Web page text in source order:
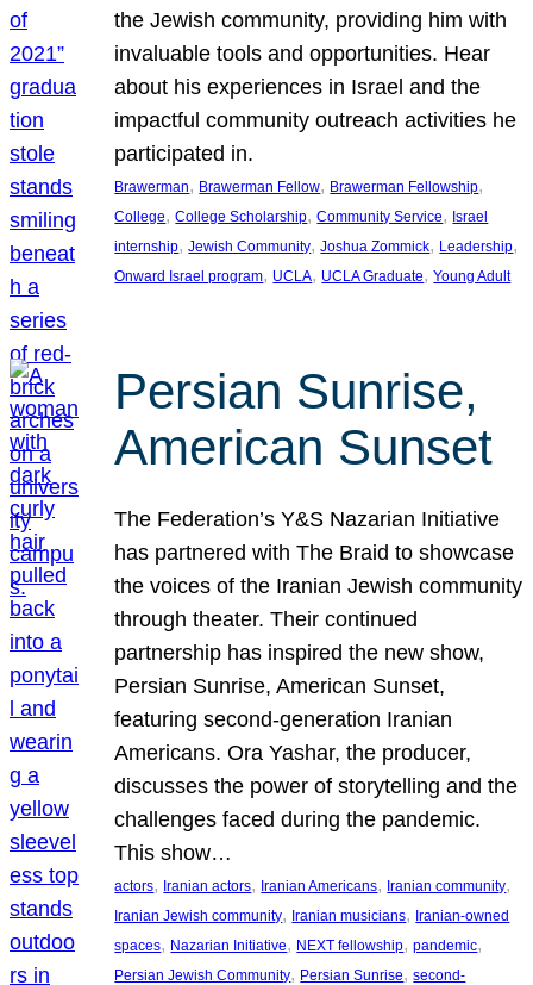
the Jewish community, providing him with
invaluable tools and opportunities. Hear
about his experiences in Israel and the
impactful community outreach activities he
participated in.
Brawerman, Brawerman Fellow, Brawerman Fellowship
College, College Scholarship, Community Service, Israel
internship, Jewish Community, Joshua Zommick, Leadership
Onward Israel program, UCLA, UCLA Graduate, Young Adult
Persian Sunrise,
American Sunset
The Federation’s Y&S Nazarian Initiative
has partnered with The Braid to showcase
the voices of the Iranian Jewish community
through theater. Their continued
partnership has inspired the new show,
Persian Sunrise, American Sunset,
featuring second-generation Iranian
Americans. Ora Yashar, the producer,
discusses the power of storytelling and the
challenges faced during the pandemic.
This show…
actors, Iranian actors, Iranian Americans, Iranian community
Iranian Jewish community, Iranian musicians, Iranian-owned
spaces, Nazarian Initiative, NEXT fellowship, pandemic
Persian Jewish Community, Persian Sunrise, second-